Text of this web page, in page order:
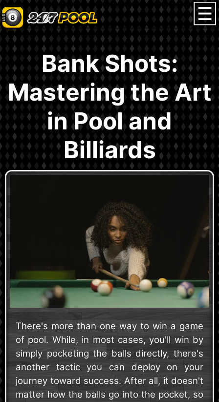
Bank Shots:
Mastering the Art
in Pool and
Billiards
There's more than one way to win a game
of pool. While, in most cases, you'll win by
simply pocketing the balls directly, there's
another tactic you can deploy on your
journey toward success. After all, it doesn't
matter how the balls go into the pocket, so